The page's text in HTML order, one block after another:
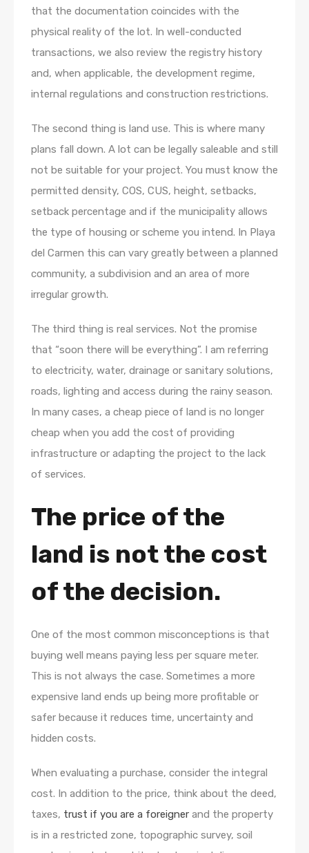
that the documentation coincides with the
physical reality of the lot. In well-conducted
transactions, we also review the registry history
and, when applicable, the development regime,
internal regulations and construction restrictions.
The second thing is land use. This is where many
plans fall down. A lot can be legally saleable and still
not be suitable for your project. You must know the
permitted density, COS, CUS, height, setbacks,
setback percentage and if the municipality allows
the type of housing or scheme you intend. In Playa
del Carmen this can vary greatly between a planned
community, a subdivision and an area of more
irregular growth.
The third thing is real services. Not the promise
that “soon there will be everything”. I am referring
to electricity, water, drainage or sanitary solutions,
roads, lighting and access during the rainy season.
In many cases, a cheap piece of land is no longer
cheap when you add the cost of providing
infrastructure or adapting the project to the lack
of services.
The price of the
land is not the cost
of the decision.
One of the most common misconceptions is that
buying well means paying less per square meter.
This is not always the case. Sometimes a more
expensive land ends up being more profitable or
safer because it reduces time, uncertainty and
hidden costs.
When evaluating a purchase, consider the integral
cost. In addition to the price, think about the deed,
taxes, trust if you are a foreigner and the property
is in a restricted zone, topographic survey, soil